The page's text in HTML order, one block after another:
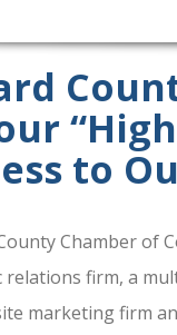
to
Chamber of
firm, a
marketing firm